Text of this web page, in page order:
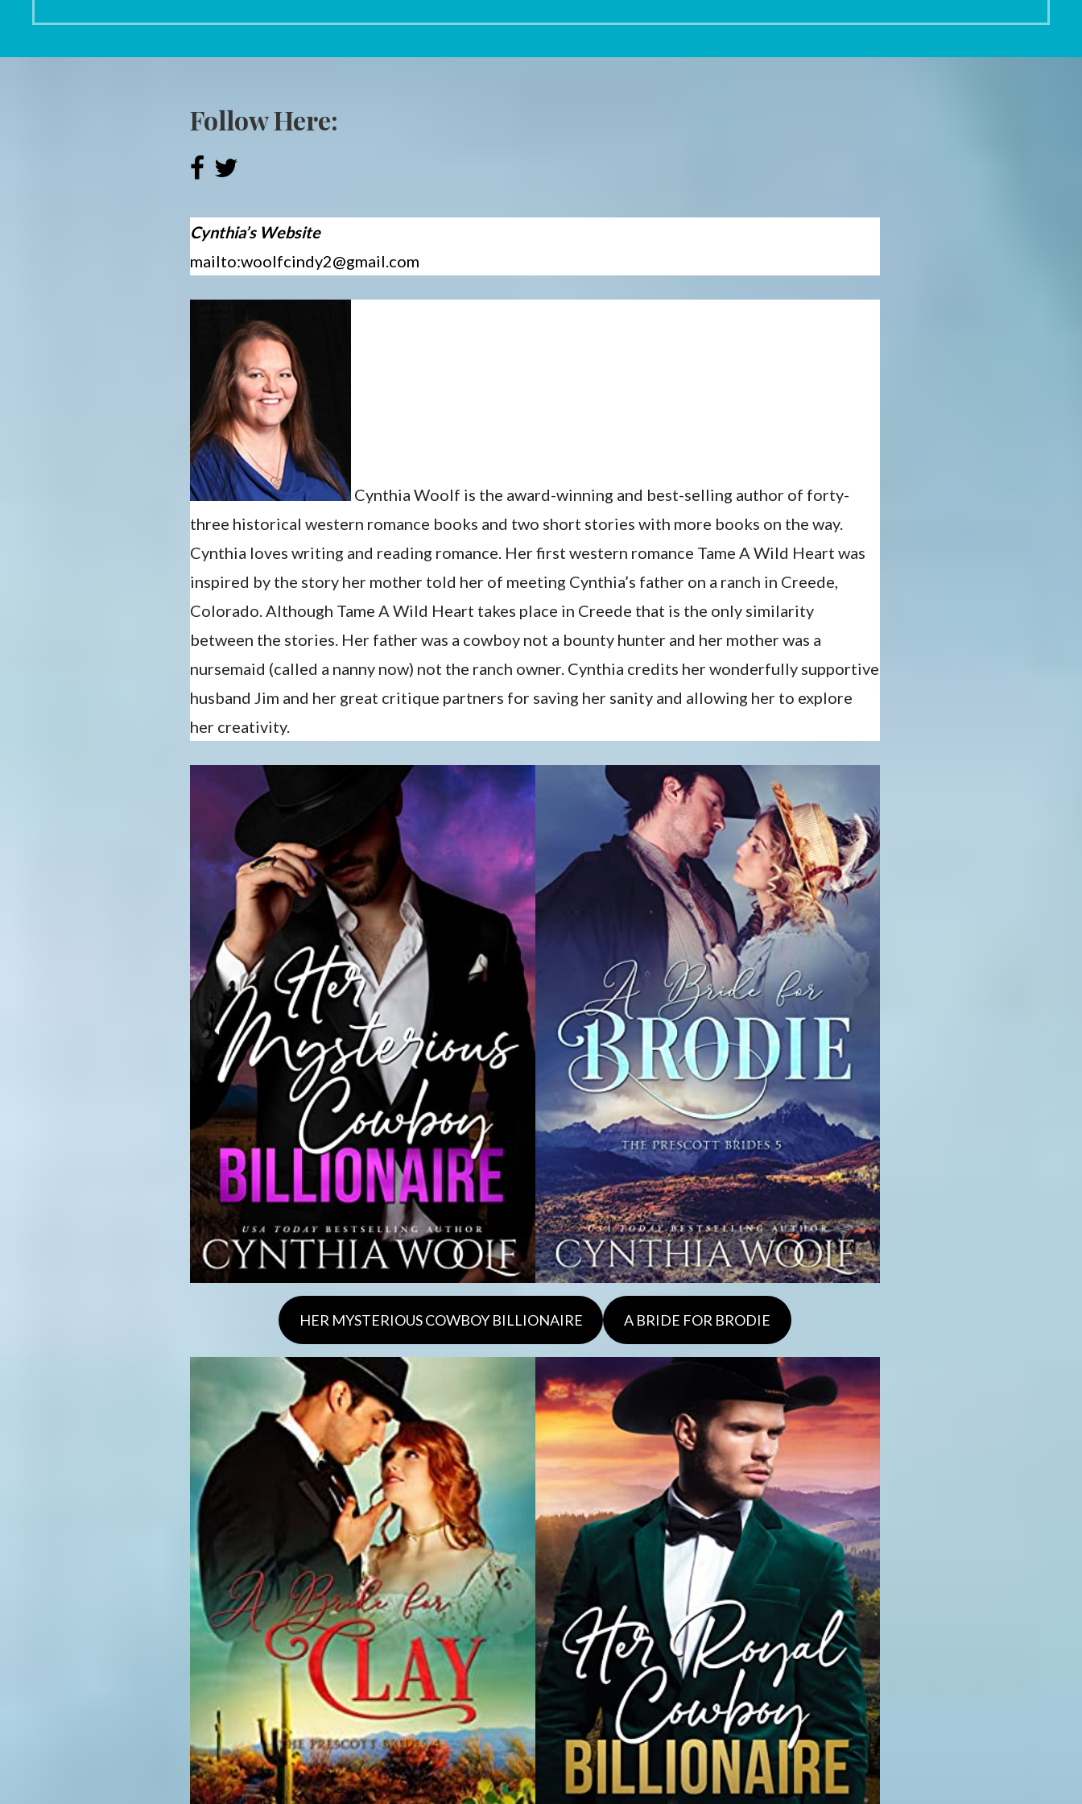
Follow Here:
Cynthia’s Website
mailto:woolfcindy2@gmail.com
Cynthia Woolf is the award-winning and best-selling author of forty-
three historical western romance books and two short stories with more books on the way.
Cynthia loves writing and reading romance. Her first western romance Tame A Wild Heart was
inspired by the story her mother told her of meeting Cynthia’s father on a ranch in Creede,
Colorado. Although Tame A Wild Heart takes place in Creede that is the only similarity
between the stories. Her father was a cowboy not a bounty hunter and her mother was a
nursemaid (called a nanny now) not the ranch owner. Cynthia credits her wonderfully supportive
husband Jim and her great critique partners for saving her sanity and allowing her to explore
her creativity.
HER MYSTERIOUS COWBOY BILLIONAIRE A BRIDE FOR BRODIE